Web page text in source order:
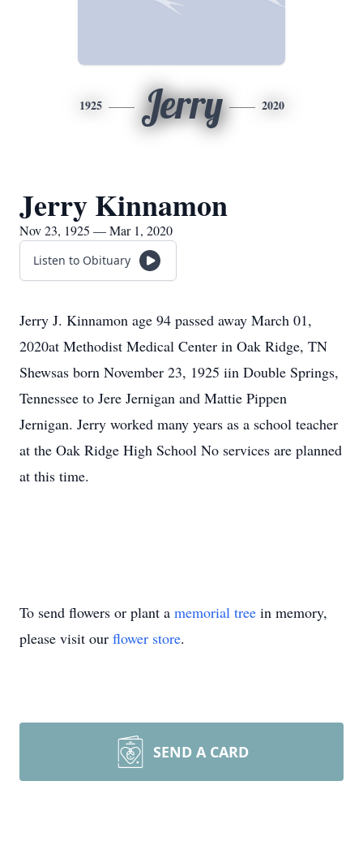
1925 Jerry 2020
Jerry Kinnamon
Nov 23, 1925 — Mar 1, 2020
Listen to Obituary
Jerry J. Kinnamon age 94 passed away March 01,
2020at Methodist Medical Center in Oak Ridge, TN
Shewsas born November 23, 1925 iin Double Springs,
Tennessee to Jere Jernigan and Mattie Pippen
Jernigan. Jerry worked many years as a school teacher
at the Oak Ridge High School No services are planned
at this time.
To send flowers or plant a memorial tree in memory,
please visit our flower store.
SEND A CARD